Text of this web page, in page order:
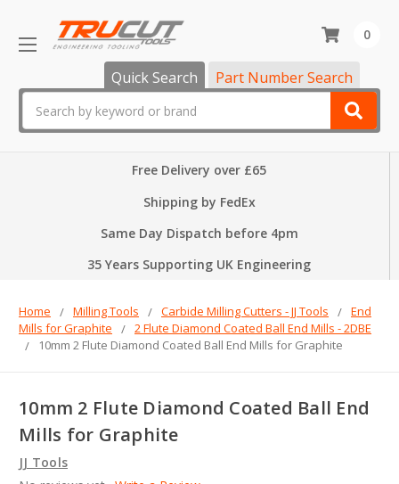
Quick Search Part Number Search
0
Free Delivery over £65
Shipping by FedEx
Same Day Dispatch before 4pm
35 Years Supporting UK Engineering
Home Milling Tools Carbide Milling Cutters - JJ Tools
End
Mills for Graphite
2 Flute Diamond Coated Ball End Mills - 2DBE
10mm 2 Flute Diamond Coated Ball End Mills for Graphite
10mm 2 Flute Diamond Coated Ball End
Mills for Graphite
JJ Tools